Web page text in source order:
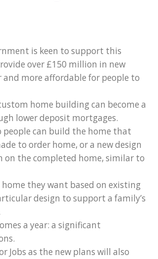
is keen to support this
over £150 million in new
more affordable for people to
home building can become a
lower deposit mortgages.
people can build the home that
to order home, or a new design
on the completed home, similar to
they want based on existing
design to support a family’s
a year: a significant
Jobs as the new plans will also